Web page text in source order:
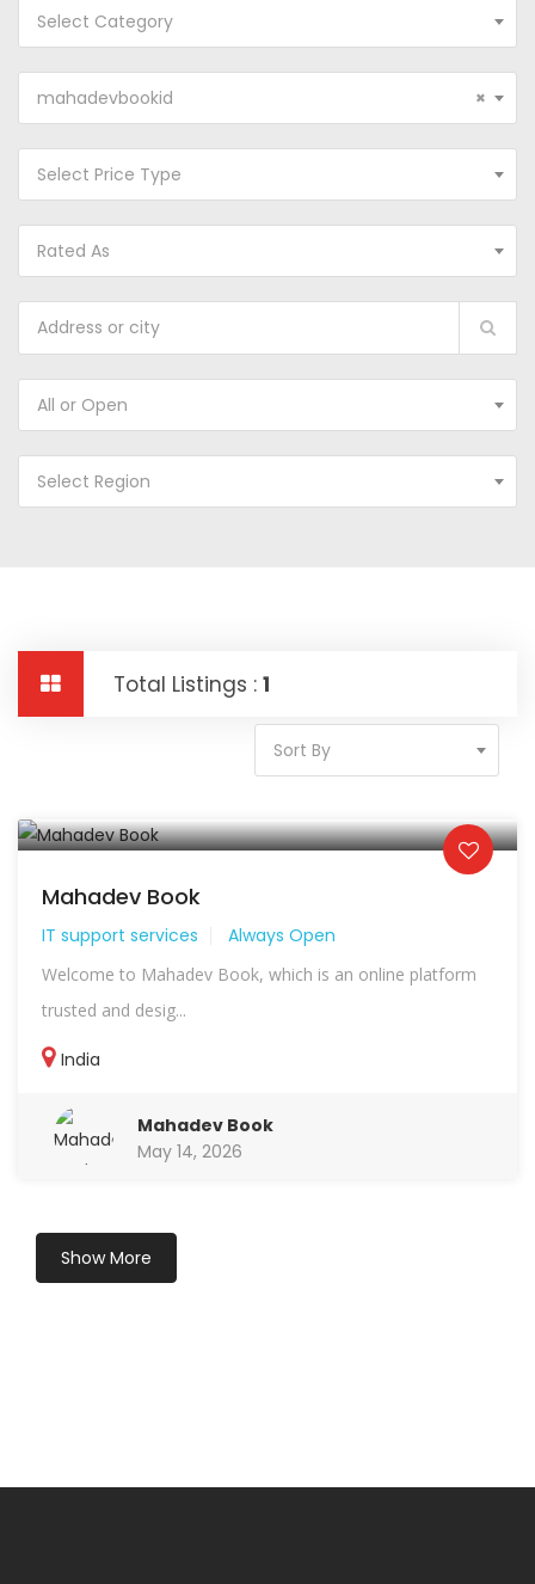
Select Category
×
mahadevbookid
Select Price Type
Rated As
All or Open
Select Region
Total Listings : 1
Sort By
Mahadev Book
IT support services Always Open
Welcome to Mahadev Book, which is an online platform
trusted and desig...
India
Mahadev Book
May 14, 2026
Show More